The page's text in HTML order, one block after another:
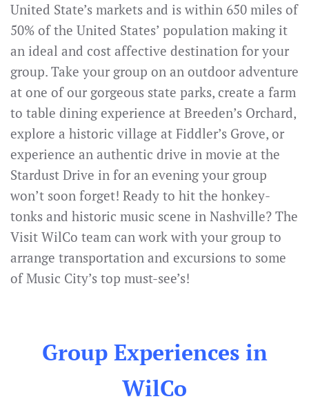
United State’s markets and is within 650 miles of
50% of the United States’ population making it
an ideal and cost affective destination for your
group. Take your group on an outdoor adventure
at one of our gorgeous state parks, create a farm
to table dining experience at Breeden’s Orchard,
explore a historic village at Fiddler’s Grove, or
experience an authentic drive in movie at the
Stardust Drive in for an evening your group
won’t soon forget! Ready to hit the honkey-
tonks and historic music scene in Nashville? The
Visit WilCo team can work with your group to
arrange transportation and excursions to some
of Music City’s top must-see’s!
Group Experiences in
WilCo